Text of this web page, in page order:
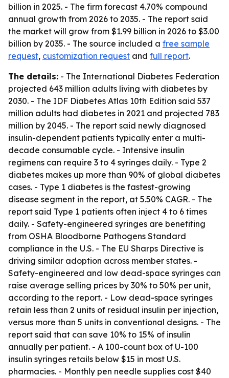
billion in 2025. - The firm forecast 4.70% compound
annual growth from 2026 to 2035. - The report said
the market will grow from $1.99 billion in 2026 to $3.00
billion by 2035. - The source included a free sample
request, customization request and full report.
The details: - The International Diabetes Federation
projected 643 million adults living with diabetes by
2030. - The IDF Diabetes Atlas 10th Edition said 537
million adults had diabetes in 2021 and projected 783
million by 2045. - The report said newly diagnosed
insulin-dependent patients typically enter a multi-
decade consumable cycle. - Intensive insulin
regimens can require 3 to 4 syringes daily. - Type 2
diabetes makes up more than 90% of global diabetes
cases. - Type 1 diabetes is the fastest-growing
disease segment in the report, at 5.50% CAGR. - The
report said Type 1 patients often inject 4 to 6 times
daily. - Safety-engineered syringes are benefiting
from OSHA Bloodborne Pathogens Standard
compliance in the U.S. - The EU Sharps Directive is
driving similar adoption across member states. -
Safety-engineered and low dead-space syringes can
raise average selling prices by 30% to 50% per unit,
according to the report. - Low dead-space syringes
retain less than 2 units of residual insulin per injection,
versus more than 5 units in conventional designs. - The
report said that can save 10% to 15% of insulin
annually per patient. - A 100-count box of U-100
insulin syringes retails below $15 in most U.S.
pharmacies. - Monthly pen needle supplies cost $40